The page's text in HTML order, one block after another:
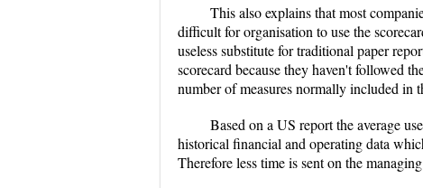
This also explains that most
difficult for organisation to use the
useless substitute for traditional paper
scorecard because they haven't followed
number of measures normally included in
Based on a US report the average
historical financial and operating data
Therefore less time is sent on the